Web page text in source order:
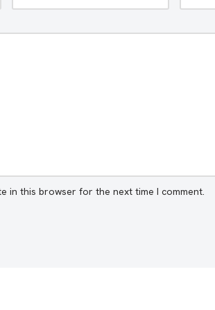
in this browser for the next time I comment.